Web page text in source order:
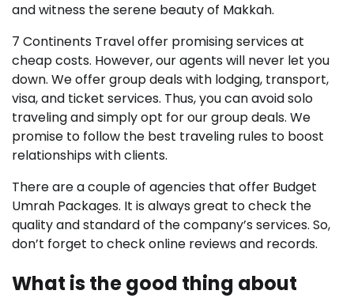
and witness the serene beauty of Makkah.
7 Continents Travel offer promising services at
cheap costs. However, our agents will never let you
down. We offer group deals with lodging, transport,
visa, and ticket services. Thus, you can avoid solo
traveling and simply opt for our group deals. We
promise to follow the best traveling rules to boost
relationships with clients.
There are a couple of agencies that offer Budget
Umrah Packages. It is always great to check the
quality and standard of the company’s services. So,
don’t forget to check online reviews and records.
What is the good thing about